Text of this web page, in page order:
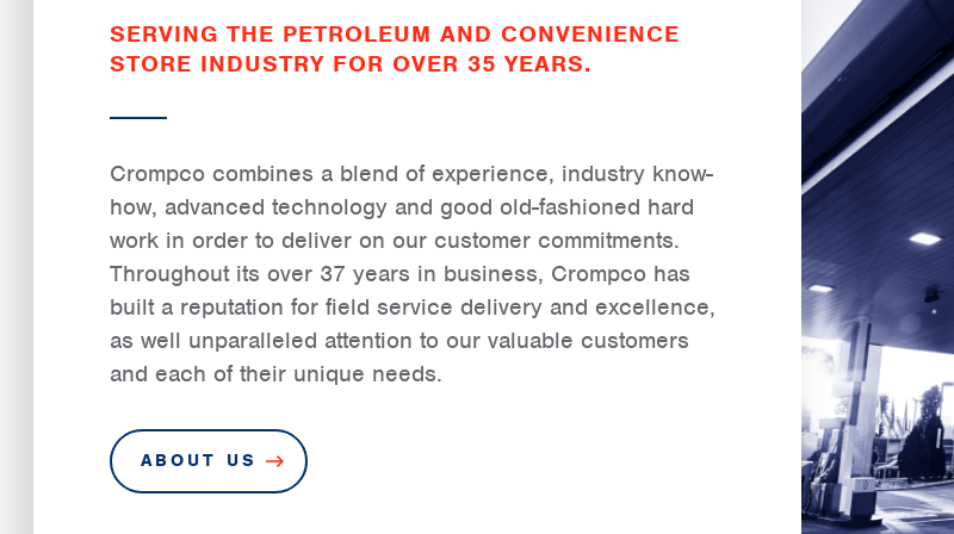
SERVING THE PETROLEUM AND CONVENIENCE
STORE INDUSTRY FOR OVER 35 YEARS.
Crompco combines a blend of experience, industry know-
how, advanced technology and good old-fashioned hard
work in order to deliver on our customer commitments.
Throughout its over 37 years in business, Crompco has
built a reputation for field service delivery and excellence,
as well unparalleled attention to our valuable customers
and each of their unique needs.
ABOUT US